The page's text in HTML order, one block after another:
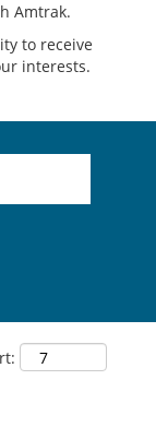
Amtrak.
to receive
interests.